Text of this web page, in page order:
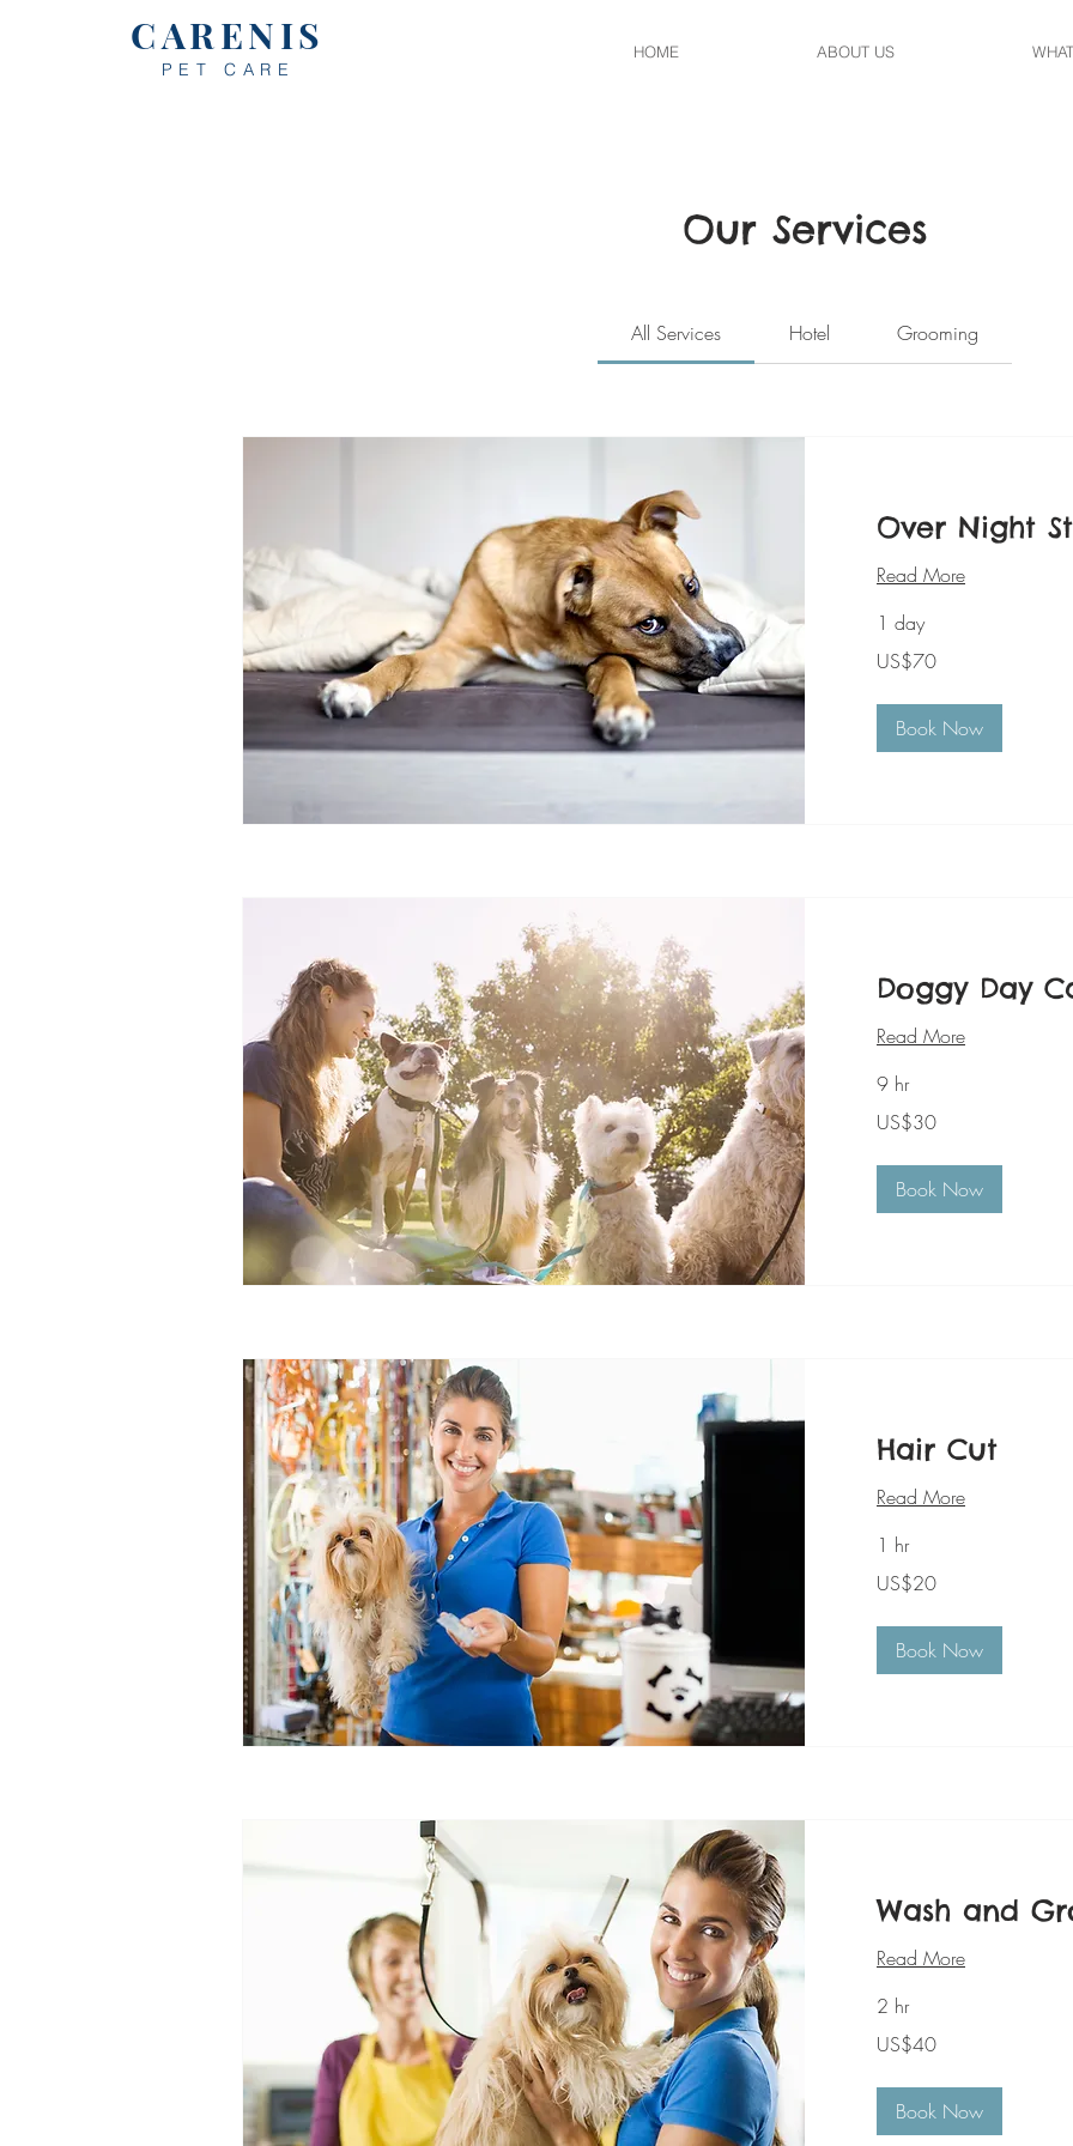
CARENIS
PET CARE
HOME ABOUT US
Our Services
All Services Hotel Grooming
Over Night
Read More
1 day
美
US$70
Book Now
Doggy Day
Read More
9 hr
美
US$30
Book Now
Hair Cut
Read More
1 hr
美
US$20
Book Now
Wash and
Read More
2 hr
美
US$40
Book Now